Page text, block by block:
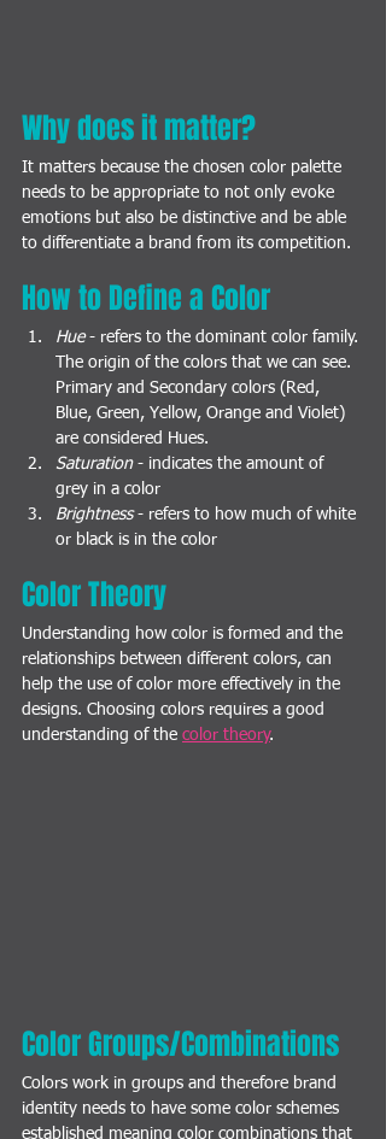
Why does it matter?
It matters because the chosen color palette
needs to be appropriate to not only evoke
emotions but also be distinctive and be able
to differentiate a brand from its competition.
How to Define a Color
Hue - refers to the dominant color family.
The origin of the colors that we can see.
Primary and Secondary colors (Red,
Blue, Green, Yellow, Orange and Violet)
are considered Hues.
Saturation - indicates the amount of
grey in a color
Brightness - refers to how much of white
or black is in the color
Color Theory
Understanding how color is formed and the
relationships between different colors, can
help the use of color more effectively in the
designs. Choosing colors requires a good
understanding of the color theory.
Color Groups/Combinations
Colors work in groups and therefore brand
identity needs to have some color schemes
established meaning color combinations that